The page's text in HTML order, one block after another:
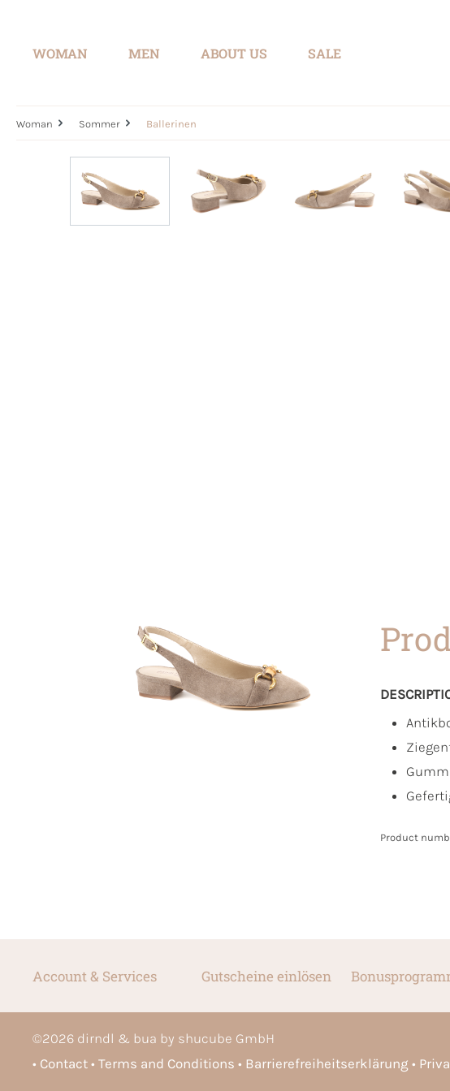
WOMAN MEN ABOUT US SALE
Woman Sommer Ballerinen
Product
Account & Services Gutscheine einlösen
©2026 dirndl & bua by shucube GmbH
Contact
Terms and Conditions Barrierefreiheitserklärung